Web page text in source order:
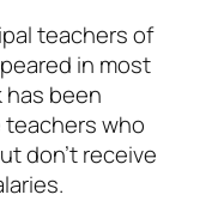
teachers of
in most
has been
teachers who
don’t receive